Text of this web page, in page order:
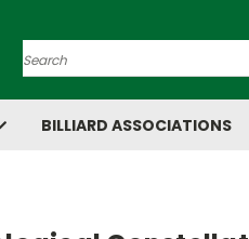
Search
BILLIARD ASSOCIATIONS